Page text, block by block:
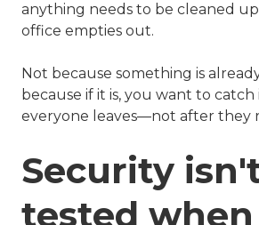
anything needs to be cleaned
office empties out.
Not because something is
because if it is, you want to
everyone leaves—not after they
Security
tested when